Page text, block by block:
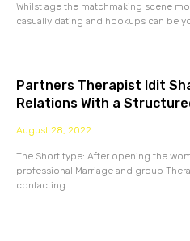
Whilst age the matchmaking scene
casually dating and hookups can be
Partners Therapist Idit
Relations With a
August 28, 2022
The Short type: After opening the
professional Marriage and group
contacting